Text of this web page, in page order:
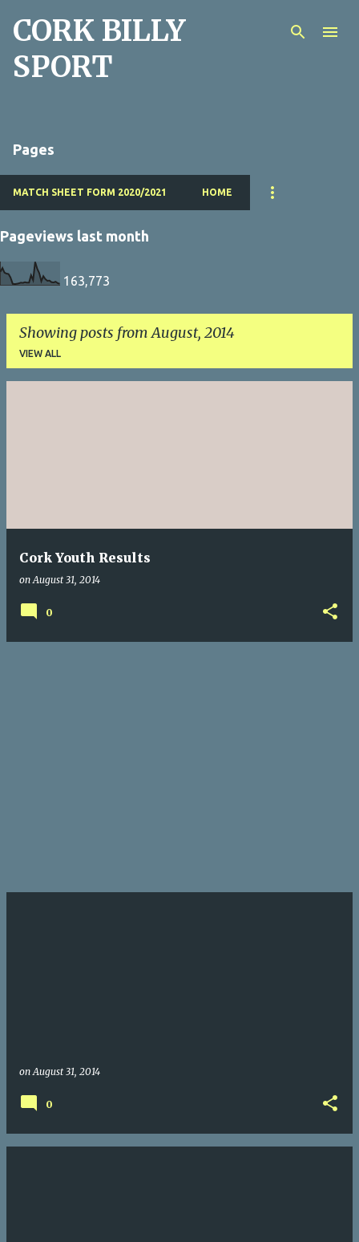
Skip to main content
CORK BILLY
SPORT
Pages
MATCH SHEET FORM 2020/2021 HOME
Pageviews last month
163,773
Showing posts from August, 2014
VIEW ALL
Cork Youth Results
onAugust 31, 2014
0
onAugust 31, 2014
0